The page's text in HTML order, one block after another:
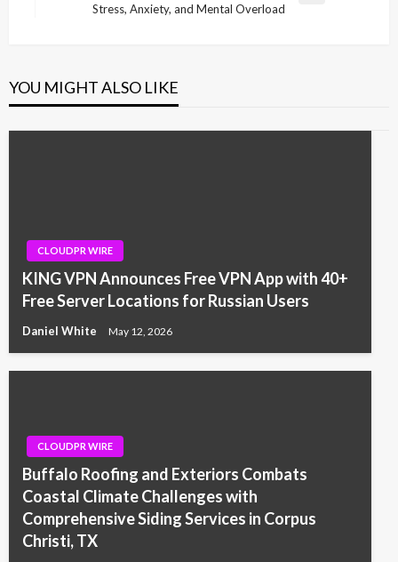
Stress, Anxiety, and Mental Overload
YOU MIGHT ALSO LIKE
CLOUDPR WIRE
KING VPN Announces Free VPN App with 40+
Free Server Locations for Russian Users
Daniel White May 12, 2026
CLOUDPR WIRE
Buffalo Roofing and Exteriors Combats
Coastal Climate Challenges with
Comprehensive Siding Services in Corpus
Christi, TX